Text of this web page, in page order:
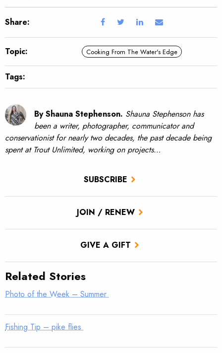
SUBSCRIBE
JOIN / RENEW
GIVE A GIFT
Share:
Topic: Cooking From The Water's Edge
Tags:
By Shauna Stephenson. Shauna Stephenson has
been a writer, photographer, communicator and
conservationist for nearly two decades, the past decade being
spent at Trout Unlimited, working on projects…
Related Stories
Photo of the Week – Summer
Fishing Tip – pike flies